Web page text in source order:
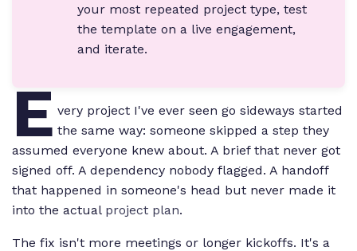
your most repeated project type, test
the template on a live engagement,
and iterate.
E very project I've ever seen go sideways started
the same way: someone skipped a step they
assumed everyone knew about. A brief that never got
signed off. A dependency nobody flagged. A handoff
that happened in someone's head but never made it
into the actual project plan.
The fix isn't more meetings or longer kickoffs. It's a